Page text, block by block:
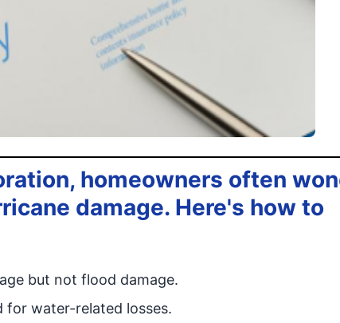
homeowners often
damage. Here's how to
but not flood damage.
for water-related losses.